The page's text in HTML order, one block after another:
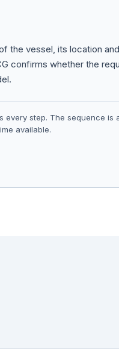
the vessel, its location
confirms whether the
every step. The sequence is
available.